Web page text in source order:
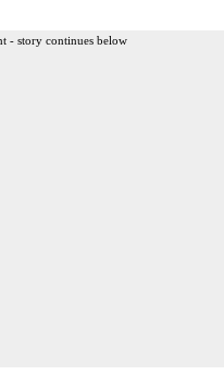
- story continues below